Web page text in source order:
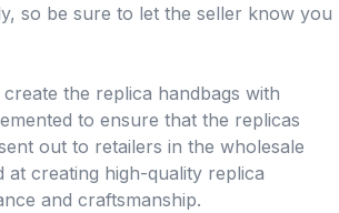
so be sure to let the seller know you
the replica handbags with
to ensure that the replicas
out to retailers in the wholesale
at creating high-quality replica
and craftsmanship.